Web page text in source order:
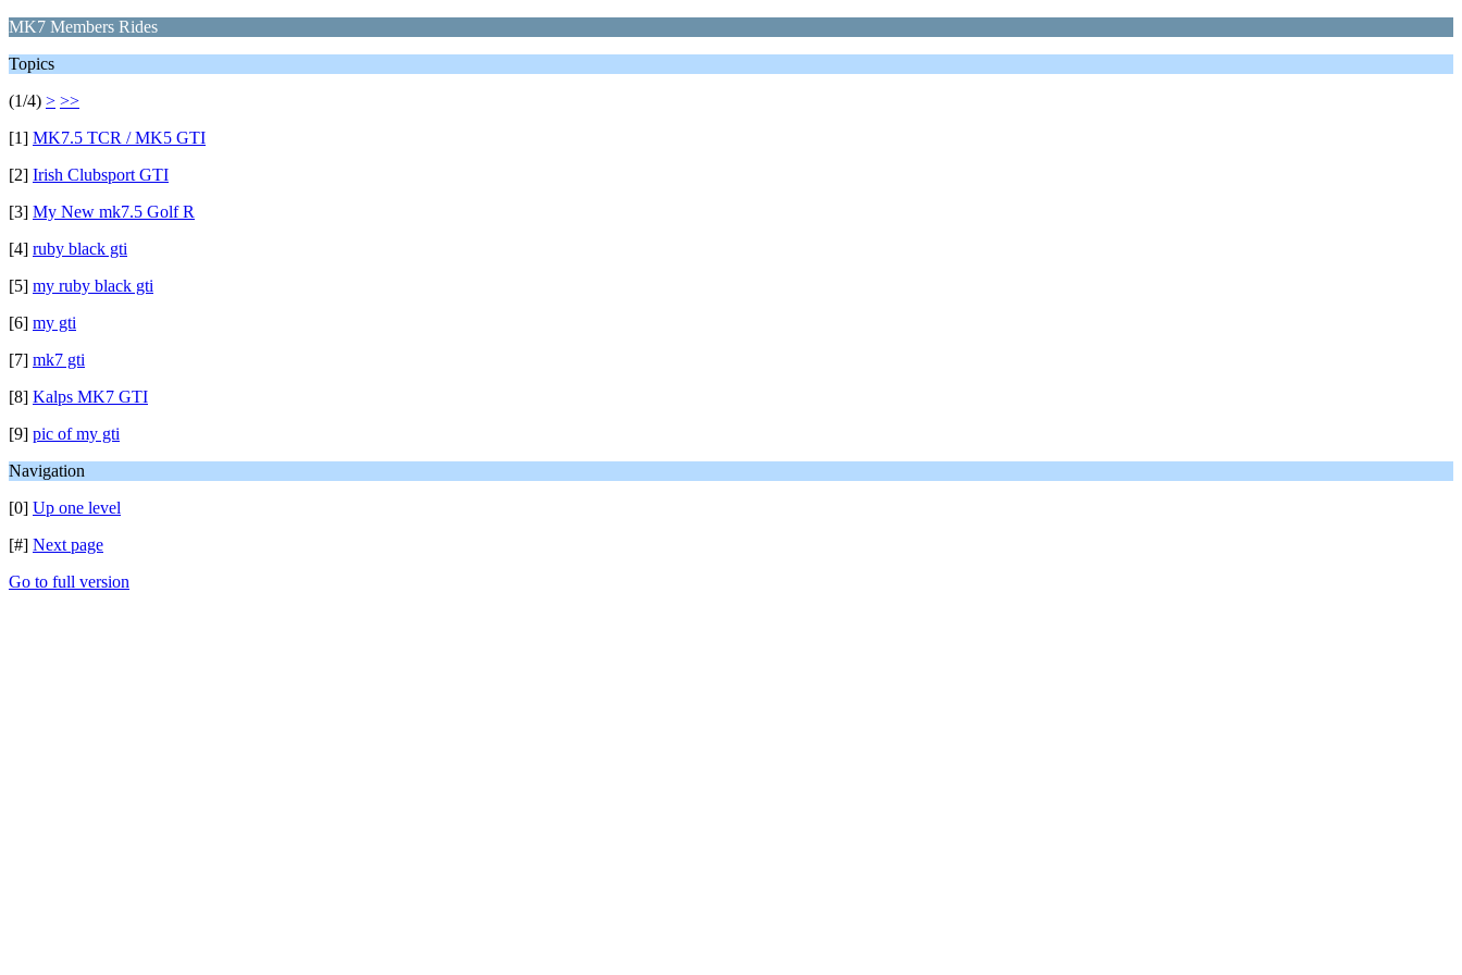
MK7 Members Rides
Topics
(1/4) > >>
[1] MK7.5 TCR / MK5 GTI
[2] Irish Clubsport GTI
[3] My New mk7.5 Golf R
[4] ruby black gti
[5] my ruby black gti
[6] my gti
[7] mk7 gti
[8] Kalps MK7 GTI
[9] pic of my gti
Navigation
[0] Up one level
[#] Next page
Go to full version